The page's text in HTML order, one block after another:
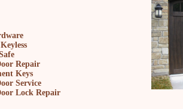
Repair
Keys
Service
Lock Repair